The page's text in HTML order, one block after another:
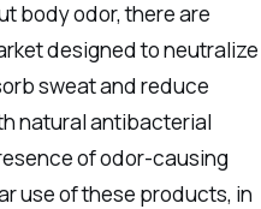
body odor, there are
designed to neutralize
sweat and reduce
natural antibacterial
of odor-causing
use of these products, in